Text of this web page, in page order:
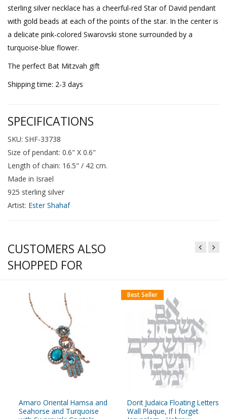
sterling silver necklace has a cheerful-red Star of David pendant
with gold beads at each of the points of the star. In the center is
a delicate pink-colored Swarovski stone surrounded by a
turquoise-blue flower.
The perfect Bat Mitzvah gift
Shipping time: 2-3 days
SPECIFICATIONS
SKU: SHF-33738
Size of pendant: 0.6" X 0.6"
Length of chain: 16.5" / 42 cm.
Made in Israel
925 sterling silver
Artist: Ester Shahaf
CUSTOMERS ALSO
SHOPPED FOR
Amaro Oriental Hamsa and
Seahorse and Turquoise
Dorit Judaica Floating Letters
Wall Plaque, If I forget
Best Seller